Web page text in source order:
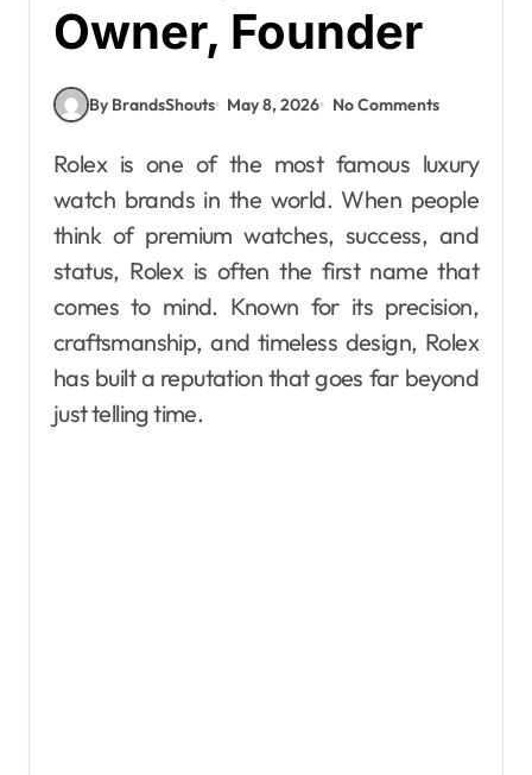
Owner, Founder
By BrandsShouts May 8, 2026 No Comments
Rolex is one of the most famous luxury
watch brands in the world. When people
think of premium watches, success, and
status, Rolex is often the first name that
comes to mind. Known for its precision,
craftsmanship, and timeless design, Rolex
has built a reputation that goes far beyond
just telling time.